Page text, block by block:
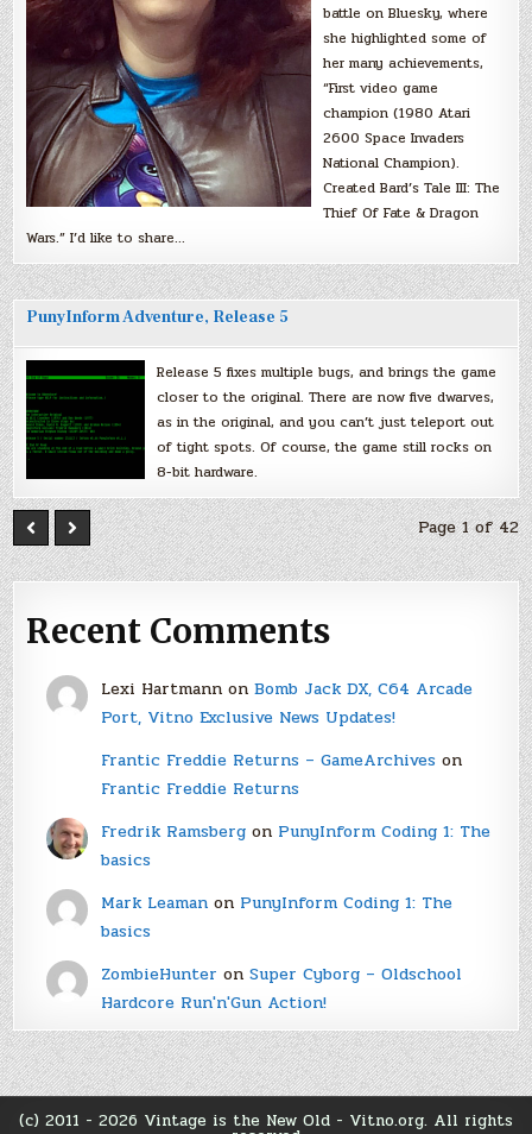
battle on Bluesky, where
she highlighted some of
her many achievements,
“First video game
champion (1980 Atari
2600 Space Invaders
National Champion).
Created Bard’s Tale III: The
Thief Of Fate & Dragon
Wars.” I’d like to share…
PunyInform Adventure, Release 5
Release 5 fixes multiple bugs, and brings the game
closer to the original. There are now five dwarves,
as in the original, and you can’t just teleport out
of tight spots. Of course, the game still rocks on
8-bit hardware.
Page 1 of 42
Recent Comments
Lexi Hartmannon Bomb Jack DX, C64 Arcade
Port, Vitno Exclusive News Updates!
Frantic Freddie Returns – GameArchiveson
Frantic Freddie Returns
Fredrik Ramsbergon PunyInform Coding 1: The
basics
Mark Leamanon PunyInform Coding 1: The
basics
ZombieHunter on Super Cyborg – Oldschool
Hardcore Run'n'Gun Action!
(c) 2011 - 2026 Vintage is the New Old - Vitno.org. All rights